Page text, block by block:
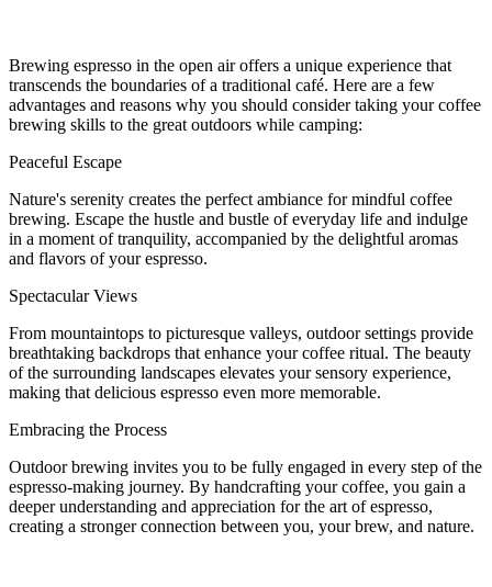
Brewing espresso in the open air offers a unique experience that
transcends the boundaries of a traditional café. Here are a few
advantages and reasons why you should consider taking your coffee
brewing skills to the great outdoors while camping:
Peaceful Escape
Nature's serenity creates the perfect ambiance for mindful coffee
brewing. Escape the hustle and bustle of everyday life and indulge
in a moment of tranquility, accompanied by the delightful aromas
and flavors of your espresso.
Spectacular Views
From mountaintops to picturesque valleys, outdoor settings provide
breathtaking backdrops that enhance your coffee ritual. The beauty
of the surrounding landscapes elevates your sensory experience,
making that delicious espresso even more memorable.
Embracing the Process
Outdoor brewing invites you to be fully engaged in every step of the
espresso-making journey. By handcrafting your coffee, you gain a
deeper understanding and appreciation for the art of espresso,
creating a stronger connection between you, your brew, and nature.